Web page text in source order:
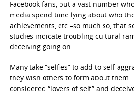
Facebook fans, but a vast number
media spend time lying about who
achievements, etc.–so much so, that
studies indicate troubling cultural
deceiving going on.
Many take “selfies” to add to self-
they wish others to form about them.
considered “lovers of self” and